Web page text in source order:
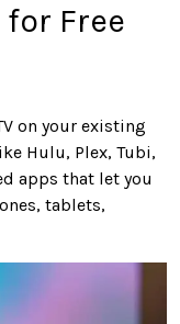
Free
on your existing
Hulu, Plex, Tubi,
apps that let you
tablets,